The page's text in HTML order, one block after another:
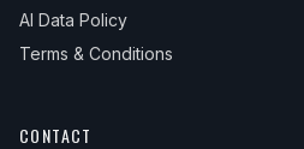
AI Data Policy
Terms & Conditions
CONTACT